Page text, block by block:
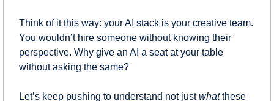
Think of it this way: your AI stack is your creative team.
You wouldn’t hire someone without knowing their
perspective. Why give an AI a seat at your table
without asking the same?
Let’s keep pushing to understand not just what these